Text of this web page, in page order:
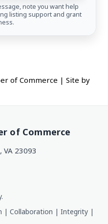
note you want help
listing support and grant
of Commerce | Site by
of Commerce
VA 23093
| Collaboration | Integrity |